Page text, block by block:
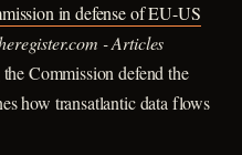
in defense of EU-US
- Articles
Commission defend the
how transatlantic data flows